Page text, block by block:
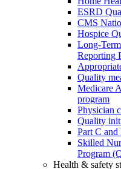
ESRD
CMS
Hospice
Long-
Reporting
Quality
Medicare
program
Physician
Quality
Part C and
Skilled
Program
Health & safety